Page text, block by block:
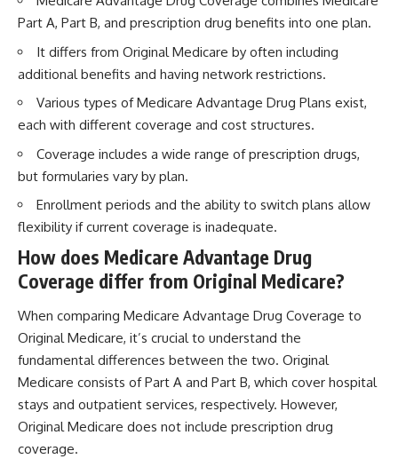
Part A, Part B, and prescription drug benefits into one plan.
It differs from Original Medicare by often including
additional benefits and having network restrictions.
Various types of Medicare Advantage Drug Plans exist,
each with different coverage and cost structures.
Coverage includes a wide range of prescription drugs,
but formularies vary by plan.
Enrollment periods and the ability to switch plans allow
flexibility if current coverage is inadequate.
How does Medicare Advantage Drug
Coverage differ from Original Medicare?
When comparing Medicare Advantage Drug Coverage to
Original Medicare, it’s crucial to understand the
fundamental differences between the two. Original
Medicare consists of Part A and Part B, which cover hospital
stays and outpatient services, respectively. However,
Original Medicare does not include prescription drug
coverage.